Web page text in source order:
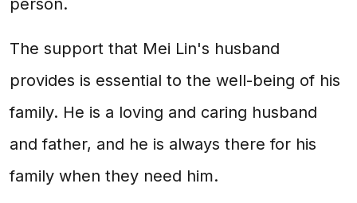
person.
The support that Mei Lin's husband
provides is essential to the well-being of his
family. He is a loving and caring husband
and father, and he is always there for his
family when they need him.